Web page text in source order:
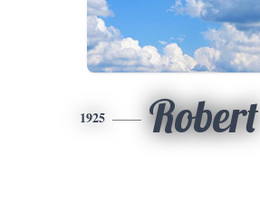
1925 Robert